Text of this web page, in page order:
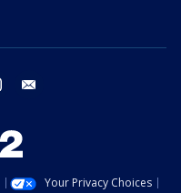
instagram
Your Privacy Choices